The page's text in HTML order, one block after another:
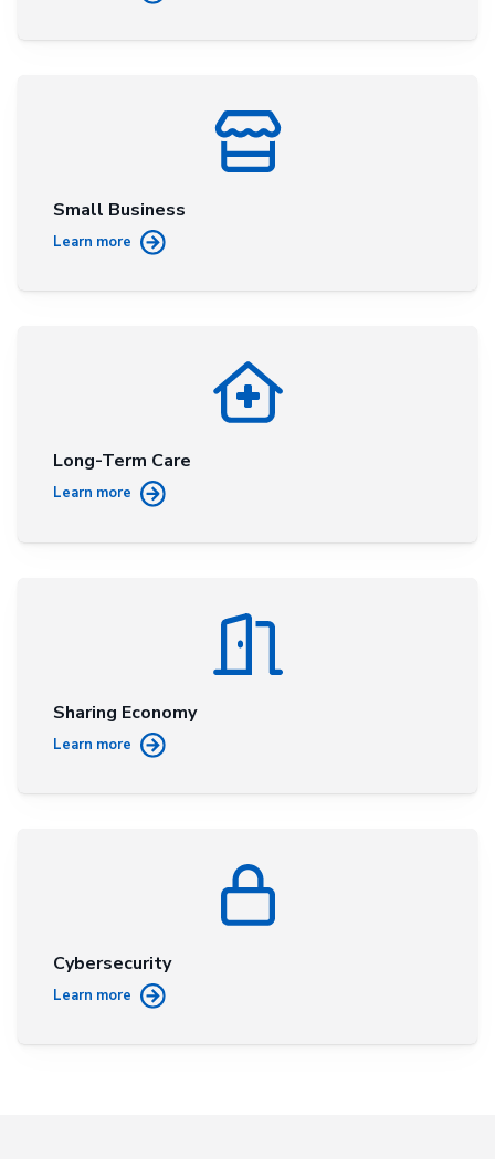
Small Business
Learn more
Long-Term Care
Learn more
Sharing Economy
Learn more
Cybersecurity
Learn more